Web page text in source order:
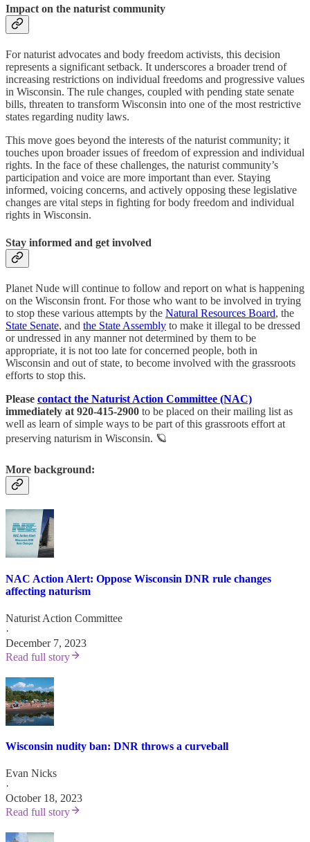
Impact on the naturist community
For naturist advocates and body freedom activists, this decision
represents a significant setback. It underscores a broader trend of
increasing restrictions on individual freedoms and progressive values
in Wisconsin. The rule changes, coupled with pending state senate
bills, threaten to transform Wisconsin into one of the most restrictive
states regarding nudity laws.
This move goes beyond the interests of the naturist community; it
touches upon broader issues of freedom of expression and individual
rights. In the face of these challenges, the naturist community’s
participation and voice are more important than ever. Staying
informed, voicing concerns, and actively opposing these legislative
changes are vital steps in fighting for body freedom and individual
rights in Wisconsin.
Stay informed and get involved
Planet Nude will continue to follow and report on what is happening
on the Wisconsin front. For those who want to be involved in trying
to stop these various attempts by the Natural Resources Board, the
State Senate, and the State Assembly to make it illegal to be dressed
or undressed in any manner not determined by them to be
appropriate, it is not too late for concerned people, both in
Wisconsin and out of state, to become involved with the grassroots
efforts to stop this.
Please contact the Naturist Action Committee (NAC)
immediately at 920-415-2900 to be placed on their mailing list as
well as learn of simple ways to be part of this grassroots effort at
preserving naturism in Wisconsin. 🪐
More background:
NAC Action Alert: Oppose Wisconsin DNR rule changes
affecting naturism
Naturist Action Committee
·
December 7, 2023
Read full story
Wisconsin nudity ban: DNR throws a curveball
Evan Nicks
·
October 18, 2023
Read full story